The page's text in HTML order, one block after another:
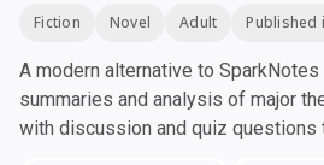
Fiction Novel Adult Published
A modern alternative to
summaries and analysis of major
with discussion and quiz questions